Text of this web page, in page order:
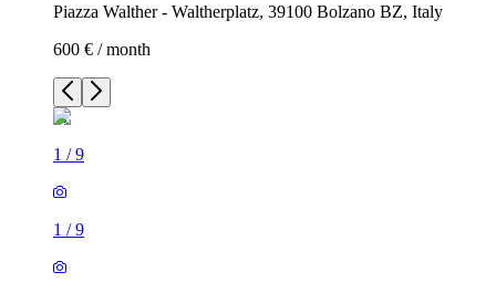
Piazza Walther - Waltherplatz, 39100 Bolzano BZ, Italy
600 € / month
1 /9
1 /9